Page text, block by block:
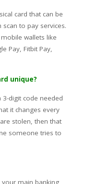
card that can be
to pay services.
wallets like
Pay, Fitbit Pay,
unique?
3-digit code needed
it changes every
stolen, then that
someone tries to
your main banking